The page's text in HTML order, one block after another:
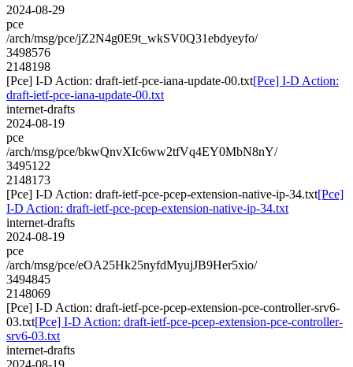
2024-08-29
pce
/arch/msg/pce/jZ2N4g0E9t_wkSV0Q31ebdyeyfo/
3498576
2148198
[Pce] I-D Action: draft-ietf-pce-iana-update-00.txt[Pce] I-D Action:
draft-ietf-pce-iana-update-00.txt
internet-drafts
2024-08-19
pce
/arch/msg/pce/bkwQnvXIc6ww2tfVq4EY0MbN8nY/
3495122
2148173
[Pce] I-D Action: draft-ietf-pce-pcep-extension-native-ip-34.txt[Pce]
I-D Action: draft-ietf-pce-pcep-extension-native-ip-34.txt
internet-drafts
2024-08-19
pce
/arch/msg/pce/eOA25Hk25nyfdMyujJB9Her5xio/
3494845
2148069
[Pce] I-D Action: draft-ietf-pce-pcep-extension-pce-controller-srv6-
03.txt[Pce] I-D Action: draft-ietf-pce-pcep-extension-pce-controller-
srv6-03.txt
internet-drafts
2024-08-19